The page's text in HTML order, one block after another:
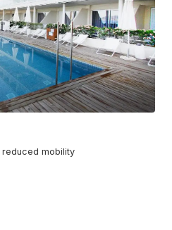
mobility